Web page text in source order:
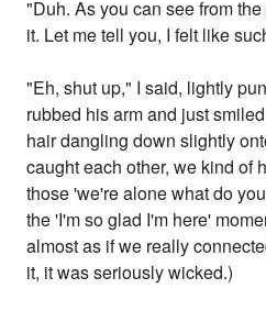
"Duh. As you can see from
it. Let me tell you, I felt like
"Eh, shut up," I said, lightly
rubbed his arm and just
hair dangling down slightly
caught each other, we kind of
those 'we're alone what do
the 'I'm so glad I'm here'
almost as if we really
it, it was seriously wicked.)